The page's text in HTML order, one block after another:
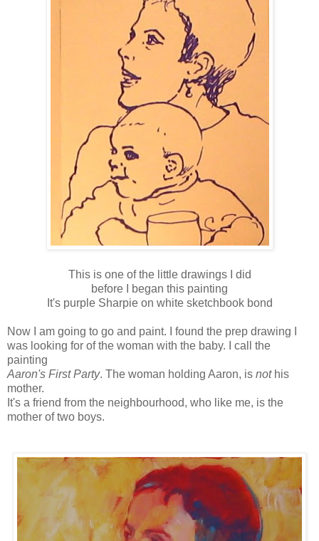
This is one of the little drawings I did
before I began this painting
It's purple Sharpie on white sketchbook bond
Now I am going to go and paint. I found the prep drawing I
was looking for of the woman with the baby. I call the
painting
Aaron's First Party. The woman holding Aaron, is nothis
mother.
It's a friend from the neighbourhood, who like me, is the
mother of two boys.